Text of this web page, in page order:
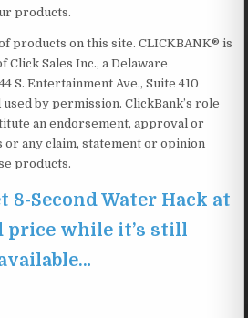
products.
products on this site. CLICKBANK® is
Sales Inc., a Delaware
S. Entertainment Ave., Suite 410
used by permission. ClickBank’s role
an endorsement, approval or
any claim, statement or opinion
products.
8-Second Water Hack at
price while it’s still